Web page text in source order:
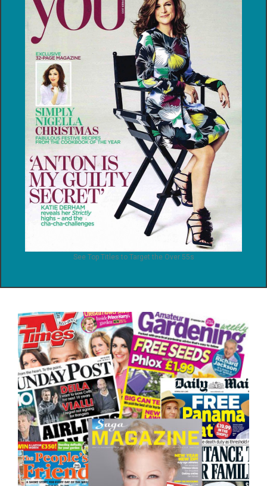
See Top Titles to Target the Over 55s